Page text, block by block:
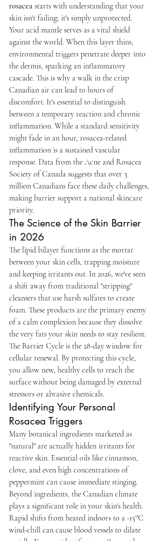
rosacea starts with understanding that your
skin isn't failing; it's simply unprotected.
Your acid mantle serves as a vital shield
against the world. When this layer thins,
environmental triggers penetrate deeper into
the dermis, sparking an inflammatory
cascade. This is why a walk in the crisp
Canadian air can lead to hours of
discomfort. It's essential to distinguish
between a temporary reaction and chronic
inflammation. While a standard sensitivity
might fade in an hour, rosacea-related
inflammation is a sustained vascular
response. Data from the Acne and Rosacea
Society of Canada suggests that over 3
million Canadians face these daily challenges,
making barrier support a national skincare
priority.
The Science of the Skin Barrier
in 2026
The lipid bilayer functions as the mortar
between your skin cells, trapping moisture
and keeping irritants out. In 2026, we've seen
a shift away from traditional "stripping"
cleansers that use harsh sulfates to create
foam. These products are the primary enemy
of a calm complexion because they dissolve
the very fats your skin needs to stay resilient.
The Barrier Cycle is the 28-day window for
cellular renewal. By protecting this cycle,
you allow new, healthy cells to reach the
surface without being damaged by external
stressors or abrasive chemicals.
Identifying Your Personal
Rosacea Triggers
Many botanical ingredients marketed as
"natural" are actually hidden irritants for
reactive skin. Essential oils like cinnamon,
clove, and even high concentrations of
peppermint can cause immediate stinging.
Beyond ingredients, the Canadian climate
plays a significant role in your skin's health.
Rapid shifts from heated indoors to a -15°C
wind-chill can cause blood vessels to dilate